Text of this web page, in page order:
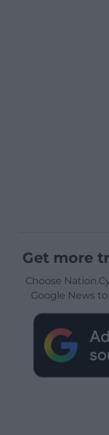
Get more
Choose
Google News